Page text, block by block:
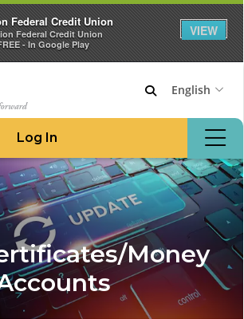
Federal Credit Union
Federal Credit Union
- In Google Play
VIEW
English
Log In
Money
Apply for a Loan
Locations & ATMs
Routing #221276480
908.862.6966
Home
Borrow Money